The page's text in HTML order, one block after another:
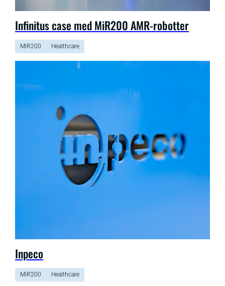
Infinitus case med MiR200 AMR-robotter
MiR200 Healthcare
Inpeco
MiR200 Healthcare